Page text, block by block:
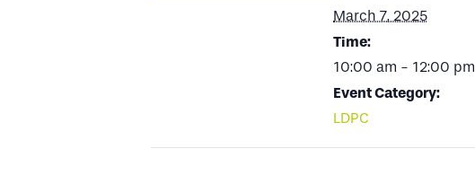
March 7, 2025
Time:
10:00 am - 12:00 pm
Event Category:
LDPC